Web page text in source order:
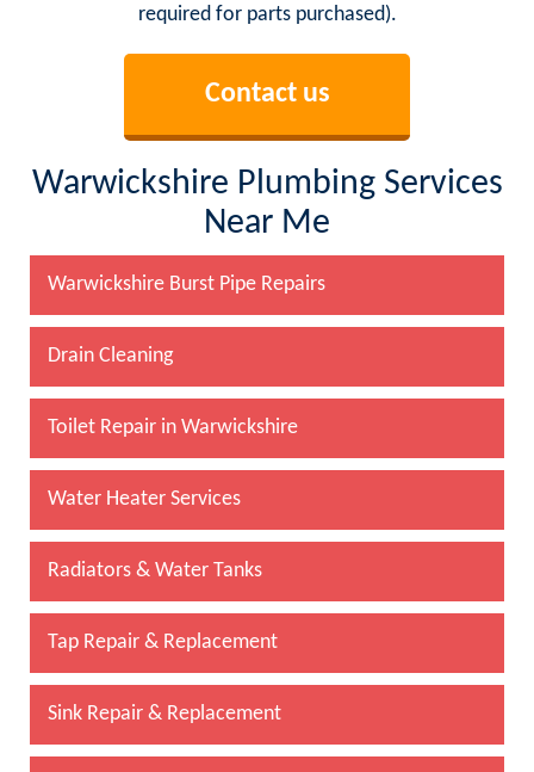
required for parts purchased).
Contact us
Warwickshire Plumbing Services
Near Me
Warwickshire Burst Pipe Repairs
Drain Cleaning
Toilet Repair in Warwickshire
Water Heater Services
Radiators & Water Tanks
Tap Repair & Replacement
Sink Repair & Replacement